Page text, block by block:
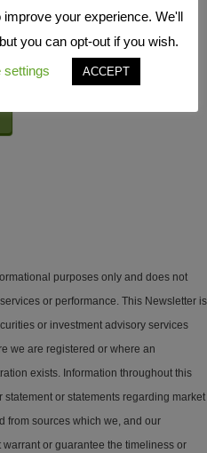
purposes only and does not
or performance. This Newsletter is
or investment advisory services
we are registered or where an
exists. Information throughout this
or statements regarding market
from sources which we, and our
or guarantee the timeliness or
your experience. We'll
you can opt-out if you wish.
settings ACCEPT